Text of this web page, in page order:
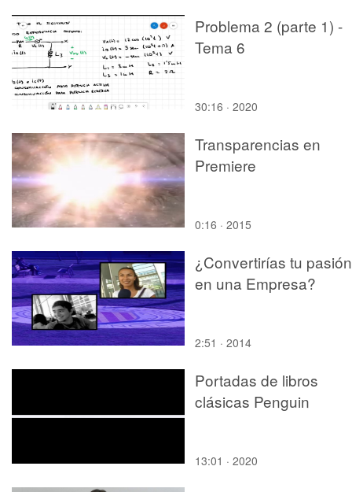
and Francisco José
Catalán Tamarit.
Problema 2 (parte 1) -
Tema 6
30:16 · 2020
Transparencias en
Premiere
0:16 · 2015
¿Convertirías tu pasión
en una Empresa?
2:51 · 2014
Portadas de libros
clásicas Penguin
13:01 · 2020